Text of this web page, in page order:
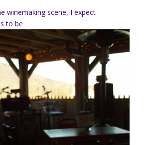
winemaking scene, I expect
to be